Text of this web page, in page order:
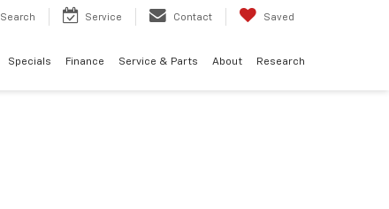
Search Service Contact Saved
Specials Finance Service & Parts About Research